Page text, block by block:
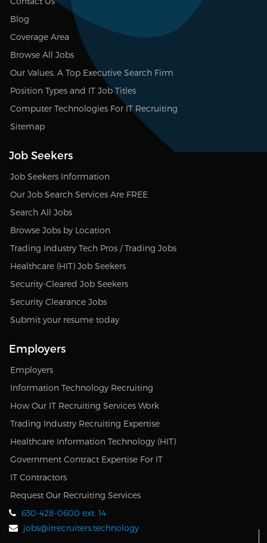
Blog
Coverage Area
Browse All Jobs
Our Values, A Top Executive Search Firm
Position Types and IT Job Titles
Computer Technologies For IT Recruiting
Sitemap
Job Seekers
Job Seekers Information
Our Job Search Services Are FREE
Search All Jobs
Browse Jobs by Location
Trading Industry Tech Pros / Trading Jobs
Healthcare (HIT) Job Seekers
Security-Cleared Job Seekers
Security Clearance Jobs
Submit your resume today
Employers
Employers
Information Technology Recruiting
How Our IT Recruiting Services Work
Trading Industry Recruiting Expertise
Healthcare Information Technology (HIT)
Government Contract Expertise For IT
IT Contractors
Request Our Recruiting Services
630-428-0600 ext. 14
jobs@itrecruiters.technology